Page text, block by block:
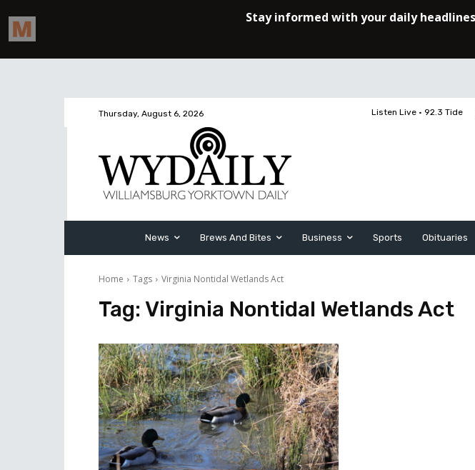
Thursday, August 6, 2026 Listen Live • 92.3 Tide
News Brews And Bites Business Sports Obituaries
Home Tags Virginia Nontidal Wetlands Act
Tag: Virginia Nontidal Wetlands Act